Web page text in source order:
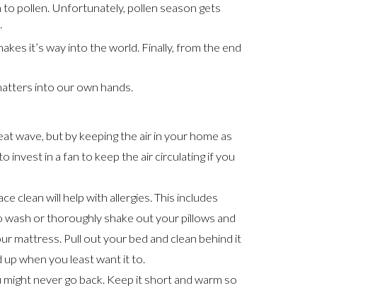
to pollen. Unfortunately, pollen season gets
it’s way into the world. Finally, from the end
into our own hands.
wave, but by keeping the air in your home as
invest in a fan to keep the air circulating if you
clean will help with allergies. This includes
wash or thoroughly shake out your pillows and
mattress. Pull out your bed and clean behind it
up when you least want it to.
never go back. Keep it short and warm so